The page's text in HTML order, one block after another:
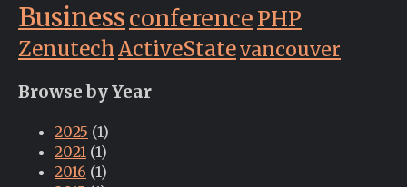
Businessconference PHP
ZenutechActiveStatevancouver
Browse by Year
2025 (1)
2021 (1)
2016 (1)